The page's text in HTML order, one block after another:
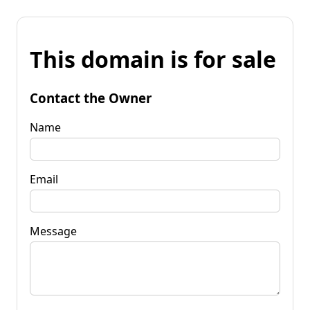
This domain is for sale
Contact the Owner
Name
Email
Message